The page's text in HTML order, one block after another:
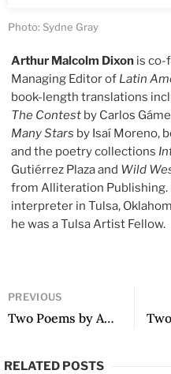
Photo: Sydne Gray
Arthur Malcolm Dixon is co-
Managing Editor of Latin
book-length translations
The Contest by Carlos
Many Stars by Isaí Moreno,
and the poetry collections
Gutiérrez Plaza and Wild
from Alliteration Publishing.
interpreter in Tulsa,
he was a Tulsa Artist Fellow.
PREVIOUS
Two Poems by Ania Varez
RELATED POSTS